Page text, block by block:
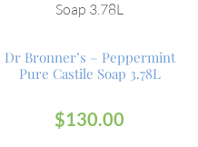
Dr Bronner’s – Peppermint
Pure Castile Soap 3.78L
$130.00